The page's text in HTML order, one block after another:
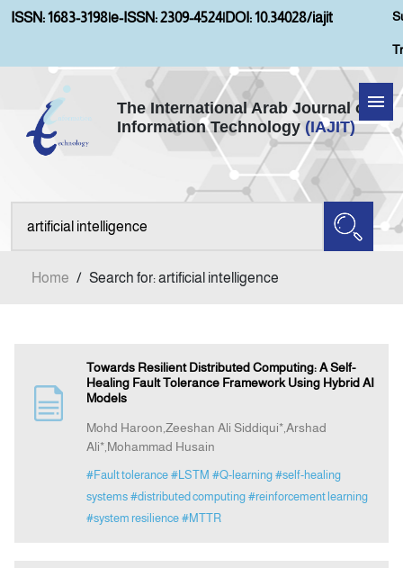
ISSN: 1683-3198|e-ISSN: 2309-4524|DOI: 10.34028/iajit
The International Arab Journal of
Information Technology (IAJIT)
Home
Aims and Scopes
Indexing
Announcement
Home / Search for: artificial intelligence
Towards Resilient Distributed Computing: A Self-
Healing Fault Tolerance Framework Using Hybrid AI
Models
Mohd Haroon,Zeeshan Ali Siddiqui*,Arshad
Ali*,Mohammad Husain
#Fault tolerance #LSTM #Q-learning #self-healing
systems #distributed computing #reinforcement learning
#system resilience #MTTR